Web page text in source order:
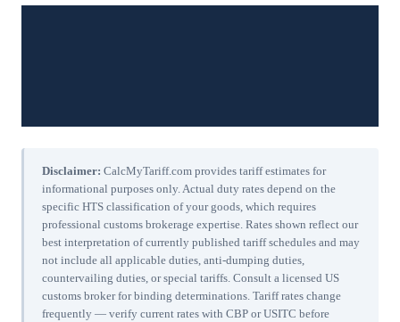
Disclaimer: CalcMyTariff.com provides tariff estimates for
informational purposes only. Actual duty rates depend on the
specific HTS classification of your goods, which requires
professional customs brokerage expertise. Rates shown reflect our
best interpretation of currently published tariff schedules and may
not include all applicable duties, anti-dumping duties,
countervailing duties, or special tariffs. Consult a licensed US
customs broker for binding determinations. Tariff rates change
frequently — verify current rates with CBP or USITC before